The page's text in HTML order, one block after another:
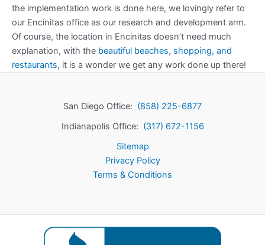
the implementation work is done here, we lovingly refer to
our Encinitas office as our research and development arm.
Of course, the location in Encinitas doesn’t need much
explanation, with the beautiful beaches, shopping, and
restaurants, it is a wonder we get any work done up there!
San Diego Office: (858) 225-6877
Indianapolis Office: (317) 672-1156
Sitemap
Privacy Policy
Terms & Conditions